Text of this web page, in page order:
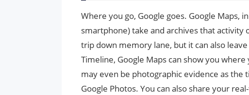
Where you go, Google goes. Google Maps,
smartphone) take and archives that
trip down memory lane, but it can also
Timeline, Google Maps can show you
may even be photographic evidence as
Google Photos. You can also share your